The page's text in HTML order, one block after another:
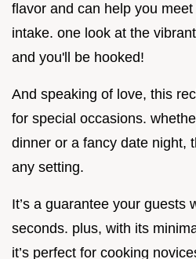
flavor and can help you
intake. one look at the
and you'll be hooked!
And speaking of love, this
for special occasions.
dinner or a fancy date night,
any setting.
It’s a guarantee your guests
seconds. plus, with its
it’s perfect for cooking